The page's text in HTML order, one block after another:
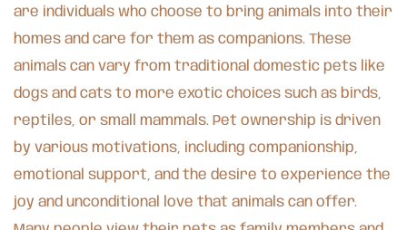
are individuals who choose to bring animals into their
homes and care for them as companions. These
animals can vary from traditional domestic pets like
dogs and cats to more exotic choices such as birds,
reptiles, or small mammals. Pet ownership is driven
by various motivations, including companionship,
emotional support, and the desire to experience the
joy and unconditional love that animals can offer.